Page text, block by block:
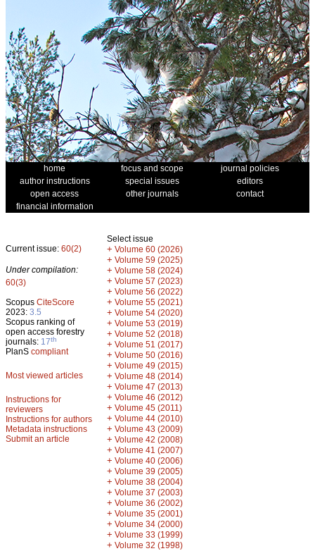
home focus and scope
journal policies
author instructions
special issues
editors
open access
other journals
contact
financial information
Current issue: 60(2)
Under compilation:
60(3)
Scopus CiteScore
2023: 3.5
Scopus ranking of
open access forestry
journals: 17th
PlanS compliant
Most viewed articles
Instructions for
reviewers
Instructions for authors
Metadata instructions
Submit an article
Select issue
+ Volume 60 (2026)
+ Volume 59 (2025)
+ Volume 58 (2024)
+ Volume 57 (2023)
+ Volume 56 (2022)
+ Volume 55 (2021)
+ Volume 54 (2020)
+ Volume 53 (2019)
+ Volume 52 (2018)
+ Volume 51 (2017)
+ Volume 50 (2016)
+ Volume 49 (2015)
+ Volume 48 (2014)
+ Volume 47 (2013)
+ Volume 46 (2012)
+ Volume 45 (2011)
+ Volume 44 (2010)
+ Volume 43 (2009)
+ Volume 42 (2008)
+ Volume 41 (2007)
+ Volume 40 (2006)
+ Volume 39 (2005)
+ Volume 38 (2004)
+ Volume 37 (2003)
+ Volume 36 (2002)
+ Volume 35 (2001)
+ Volume 34 (2000)
+ Volume 33 (1999)
+ Volume 32 (1998)